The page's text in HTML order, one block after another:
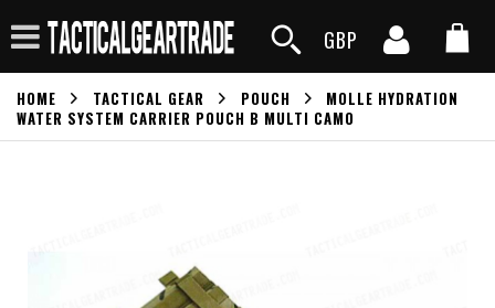
GBP
HOME TACTICAL GEAR POUCH
MOLLE HYDRATION
WATER SYSTEM CARRIER POUCH B MULTI CAMO